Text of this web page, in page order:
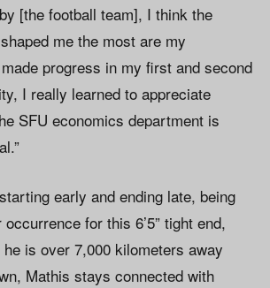
[the football team], I think the
me the most are my
progress in my first and second
I really learned to appreciate
SFU economics department is
early and ending late, being
for this 6’5” tight end,
is over 7,000 kilometers away
Mathis stays connected with